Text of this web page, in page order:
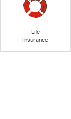
Life
Insurance